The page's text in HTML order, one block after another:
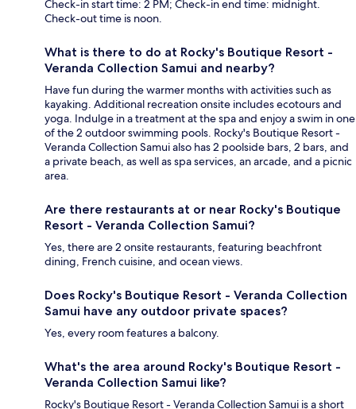
Check-in start time: 2 PM; Check-in end time: midnight.
Check-out time is noon.
What is there to do at Rocky's Boutique Resort -
Veranda Collection Samui and nearby?
Have fun during the warmer months with activities such as
kayaking. Additional recreation onsite includes ecotours and
yoga. Indulge in a treatment at the spa and enjoy a swim in one
of the 2 outdoor swimming pools. Rocky's Boutique Resort -
Veranda Collection Samui also has 2 poolside bars, 2 bars, and
a private beach, as well as spa services, an arcade, and a picnic
area.
Are there restaurants at or near Rocky's Boutique
Resort - Veranda Collection Samui?
Yes, there are 2 onsite restaurants, featuring beachfront
dining, French cuisine, and ocean views.
Does Rocky's Boutique Resort - Veranda Collection
Samui have any outdoor private spaces?
Yes, every room features a balcony.
What's the area around Rocky's Boutique Resort -
Veranda Collection Samui like?
Rocky's Boutique Resort - Veranda Collection Samui is a short